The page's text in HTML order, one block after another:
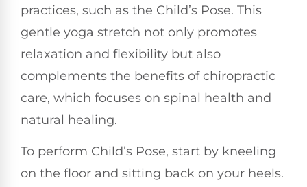
practices, such as the Child’s Pose. This
gentle yoga stretch not only promotes
relaxation and flexibility but also
complements the benefits of chiropractic
care, which focuses on spinal health and
natural healing.
To perform Child’s Pose, start by kneeling
on the floor and sitting back on your heels.